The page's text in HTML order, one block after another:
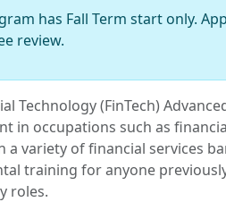
has Fall Term start only.
review.
Technology (FinTech)
in occupations such as
a variety of financial services
training for anyone
roles.